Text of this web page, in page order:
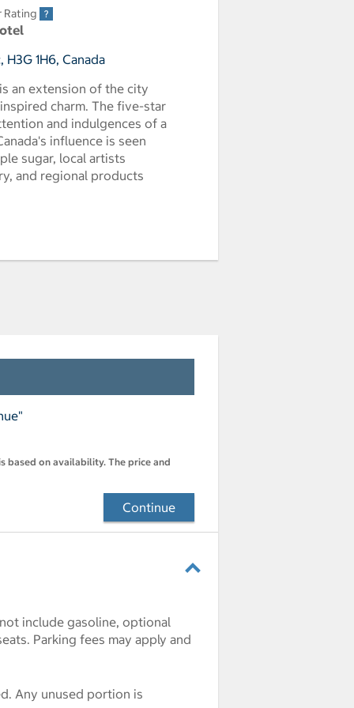
Rating
1H6, Canada
an extension of the city
charm. The five-star
and indulgences of a
influence is seen
sugar, local artists
and regional products
based on availability. The price and
Continue
include gasoline, optional
Parking fees may apply and
Any unused portion is